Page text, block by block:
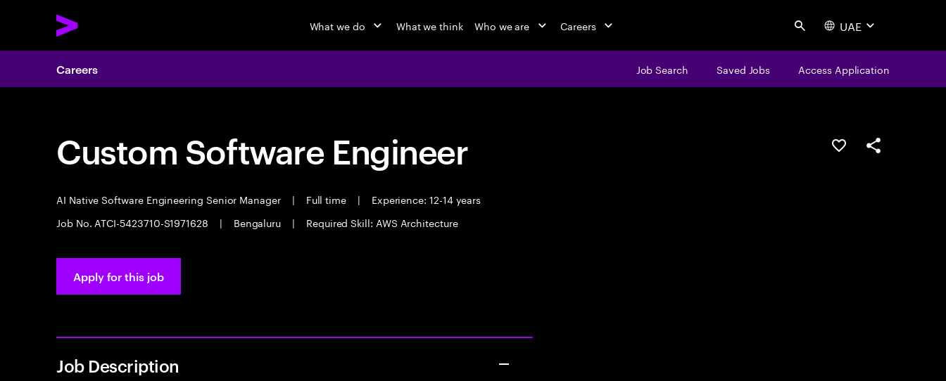
What we do What we think Who we are Careers Search UAE
Careers Job Search Saved Jobs Access Application
Custom Software Engineer
AI Native Software Engineering Senior Manager | Full time |
Experience: 12-14 years
Job No. ATCI-5423710-S1971628
| Bengaluru | Required Skill: AWS Architecture
Save this jobShare this job
Apply for this job
Job Description